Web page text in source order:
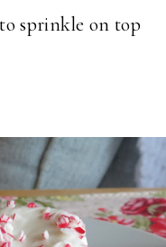
sprinkle on top